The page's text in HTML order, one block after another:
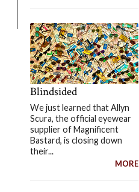
Blindsided
We just learned that Allyn
Scura, the official eyewear
supplier of Magnificent
Bastard, is closing down
their...
MORE